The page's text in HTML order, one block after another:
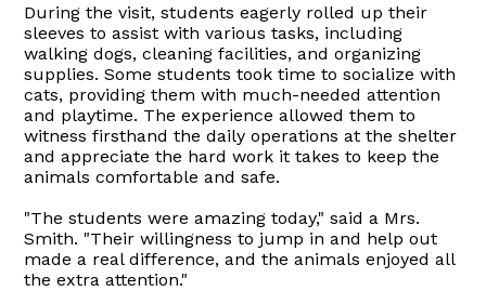
During the visit, students eagerly rolled up their
sleeves to assist with various tasks, including
walking dogs, cleaning facilities, and organizing
supplies. Some students took time to socialize with
cats, providing them with much-needed attention
and playtime. The experience allowed them to
witness firsthand the daily operations at the shelter
and appreciate the hard work it takes to keep the
animals comfortable and safe.
"The students were amazing today," said a Mrs.
Smith. "Their willingness to jump in and help out
made a real difference, and the animals enjoyed all
the extra attention."